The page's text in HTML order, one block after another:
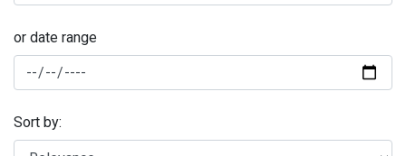
or date range
Sort by: